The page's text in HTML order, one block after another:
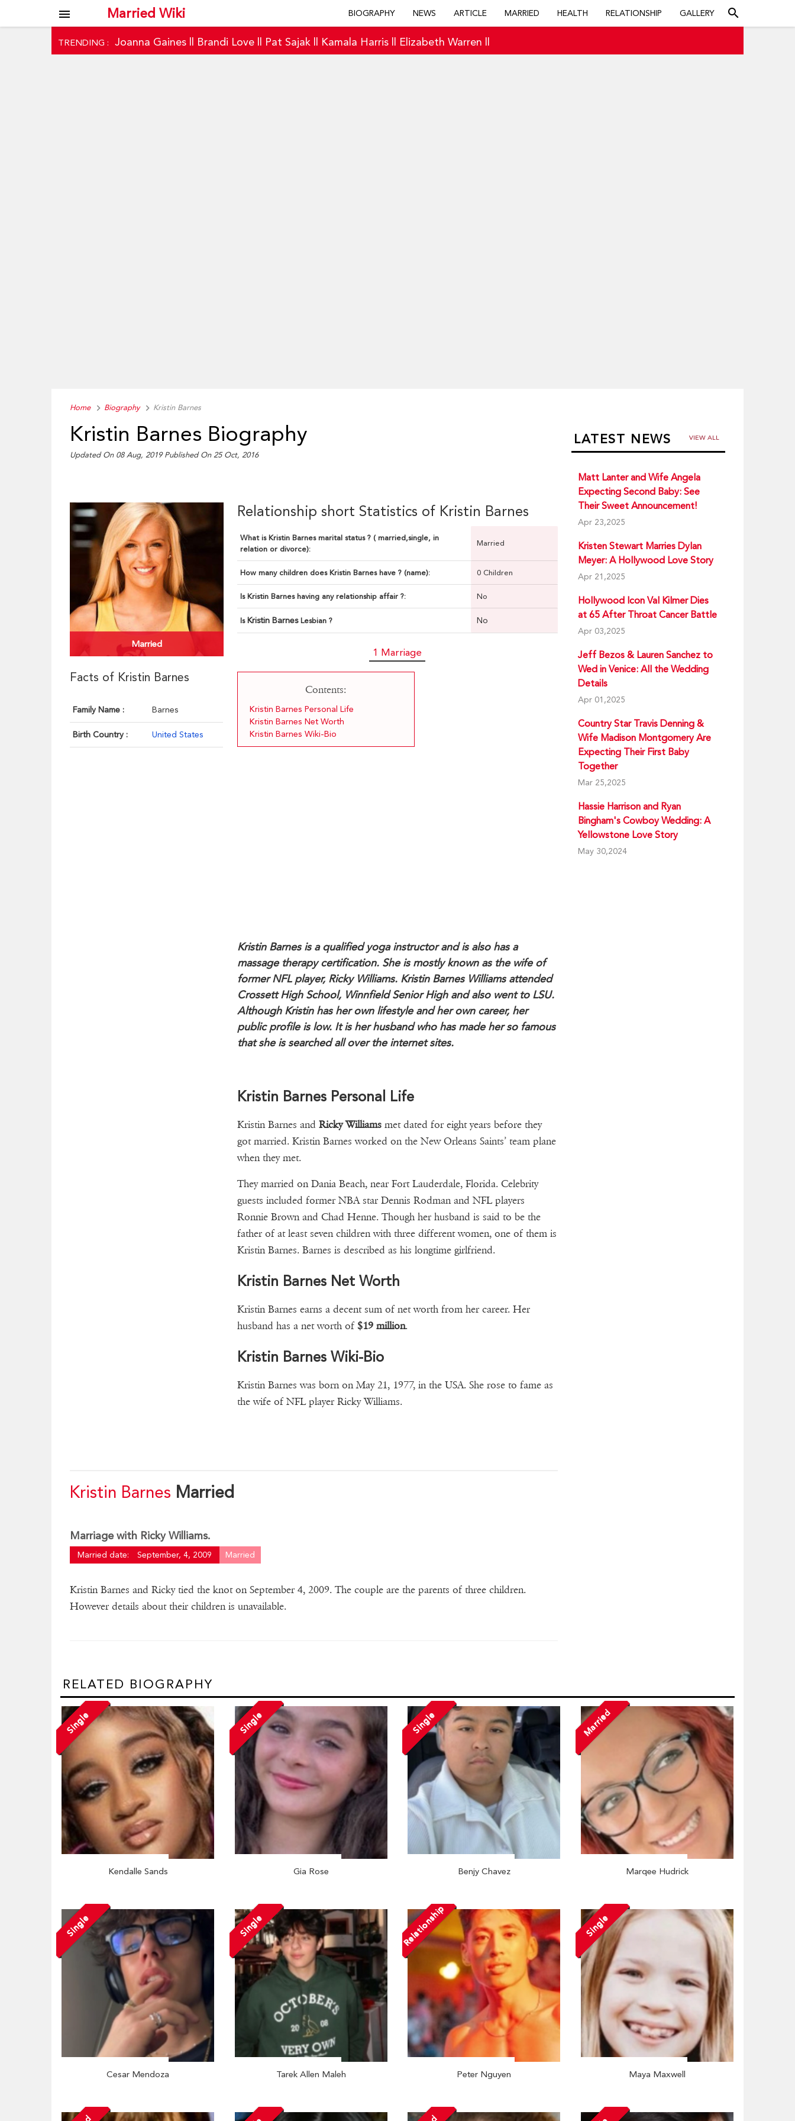
Married Wiki
menu BIOGRAPHY NEWS ARTICLE MARRIED HEALTH RELATIONSHIP GALLERY search
TRENDING : Joanna Gaines Brandi Love Pat Sajak Kamala Harris Elizabeth Warren
Home Biography Kristin Barnes
Kristin Barnes Biography
Updated On 08 Aug, 2019 Published On 25 Oct, 2016
Married
Facts of Kristin Barnes
Family Name : Barnes
Birth Country : United States
Relationship short Statistics of Kristin Barnes
What is Kristin Barnes marital status ? ( married,single, in
relation or divorce):
Married
How many children does Kristin Barnes have ? (name): 0 Children
Is Kristin Barnes having any relationship affair ?: No
Is Kristin Barnes Lesbian ? No
1 Marriage
Contents:
Kristin Barnes Personal Life
Kristin Barnes Net Worth
Kristin Barnes Wiki-Bio
Kristin Barnes is a qualified yoga instructor and is also has a
massage therapy certification. She is mostly known as the wife of
former NFL player, Ricky Williams. Kristin Barnes Williams attended
Crossett High School, Winnfield Senior High and also went to LSU.
Although Kristin has her own lifestyle and her own career, her
public profile is low. It is her husband who has made her so famous
that she is searched all over the internet sites.
Kristin Barnes Personal Life
Kristin Barnes and Ricky Williamsmet dated for eight years before they
got married. Kristin Barnes worked on the New Orleans Saints’ team plane
when they met.
They married on Dania Beach, near Fort Lauderdale, Florida. Celebrity
guests included former NBA star Dennis Rodman and NFL players
Ronnie Brown and Chad Henne. Though her husband is said to be the
father of at least seven children with three different women, one of them is
Kristin Barnes. Barnes is described as his longtime girlfriend.
Kristin Barnes Net Worth
Kristin Barnes earns a decent sum of net worth from her career. Her
husband has a net worth of $19 million.
Kristin Barnes Wiki-Bio
Kristin Barnes was born on May 21, 1977, in the USA. She rose to fame as
the wife of NFL player Ricky Williams.
Kristin Barnes Married
Marriage with Ricky Williams.
Married date: September, 4, 2009 Married
Kristin Barnes and Ricky tied the knot on September 4, 2009. The couple are the parents of three children.
However details about their children is unavailable.
LATEST NEWS VIEW ALL
Matt Lanter and Wife Angela
Expecting Second Baby: See
Their Sweet Announcement!
Apr 23,2025
Kristen Stewart Marries Dylan
Meyer: A Hollywood Love Story
Apr 21,2025
Hollywood Icon Val Kilmer Dies
at 65 After Throat Cancer Battle
Apr 03,2025
Jeff Bezos & Lauren Sanchez to
Wed in Venice: All the Wedding
Details
Apr 01,2025
Country Star Travis Denning &
Wife Madison Montgomery Are
Expecting Their First Baby
Together
Mar 25,2025
Hassie Harrison and Ryan
Bingham's Cowboy Wedding: A
Yellowstone Love Story
May 30,2024
RELATED BIOGRAPHY
Single
Kendalle Sands
Single
Gia Rose
Single
Benjy Chavez
Married
Marqee Hudrick
Single
Cesar Mendoza
Single
Tarek Allen Maleh
Relationship
Peter Nguyen
Single
Maya Maxwell